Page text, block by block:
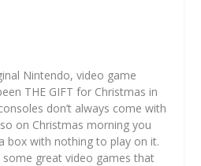
Nintendo, video game
THE GIFT for Christmas in
don’t always come with
on Christmas morning you
box with nothing to play on it.
great video games that